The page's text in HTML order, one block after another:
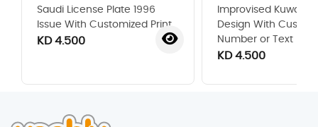
Saudi License Plate 1996
Issue With Customized Print
KD 4.500
Improvised Kuwaiti
Design With Custom
Number or Text
KD 4.500